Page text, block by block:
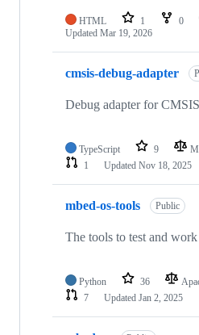
HTML 1 0
Updated Mar 19, 2026
cmsis-debug-adapter
Debug adapter for
TypeScript 9
1
Updated Nov 18, 2025
mbed-os-tools Public
The tools to test and
Python 36
7
Updated Jan 2, 2025